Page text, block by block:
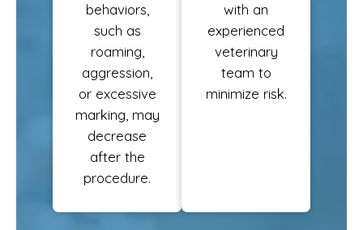
behaviors,
such as
roaming,
aggression,
or excessive
marking, may
decrease
after the
procedure.
with an
experienced
veterinary
team to
minimize risk.